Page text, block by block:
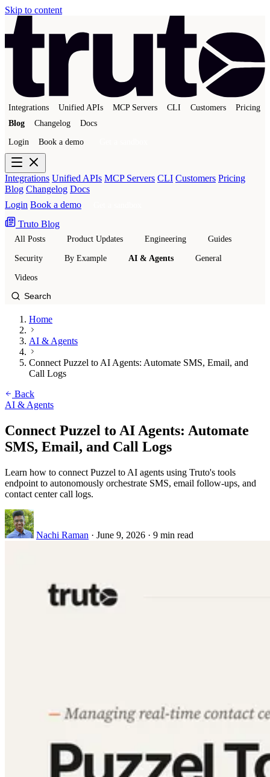
Skip to content
Integrations Unified APIs MCP Servers CLI Customers
Pricing
Blog
Changelog Docs
Login Book a demo
Integrations Unified APIs MCP Servers CLI Customers Pricing
Blog Changelog Docs
Login Book a demo
Truto Blog
All Posts Product Updates Engineering Guides
Security By Example AI & Agents General
Videos
Home
AI & Agents
Connect Puzzel to AI Agents: Automate SMS, Email, and
Call Logs
Back
AI & Agents
Connect Puzzel to AI Agents: Automate
SMS, Email, and Call Logs
Learn how to connect Puzzel to AI agents using Truto's tools
endpoint to autonomously orchestrate SMS, email follow-ups, and
contact center call logs.
Nachi Raman · June 9, 2026 · 9 min read